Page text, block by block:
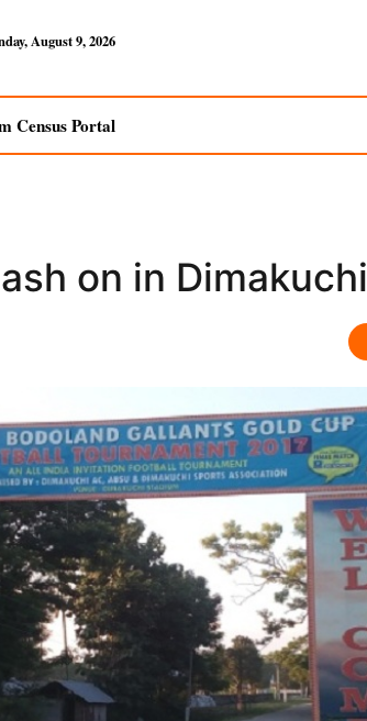
August 9, 2026
Census Portal
on in Dimakuchi